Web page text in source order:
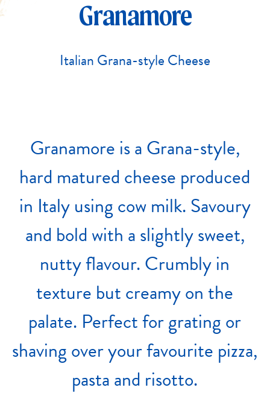
Granamore
Italian Grana-style Cheese
GranamoreisaGrana-style,
hard maturedcheese produced
in Italyusingcowmilk.Savoury
and boldwith aslightlysweet,
nuttyflavour.Crumblyin
texture butcreamyon the
palate. Perfectforgratingor
shavingoveryourfavourite pizza,
pastaand risotto.